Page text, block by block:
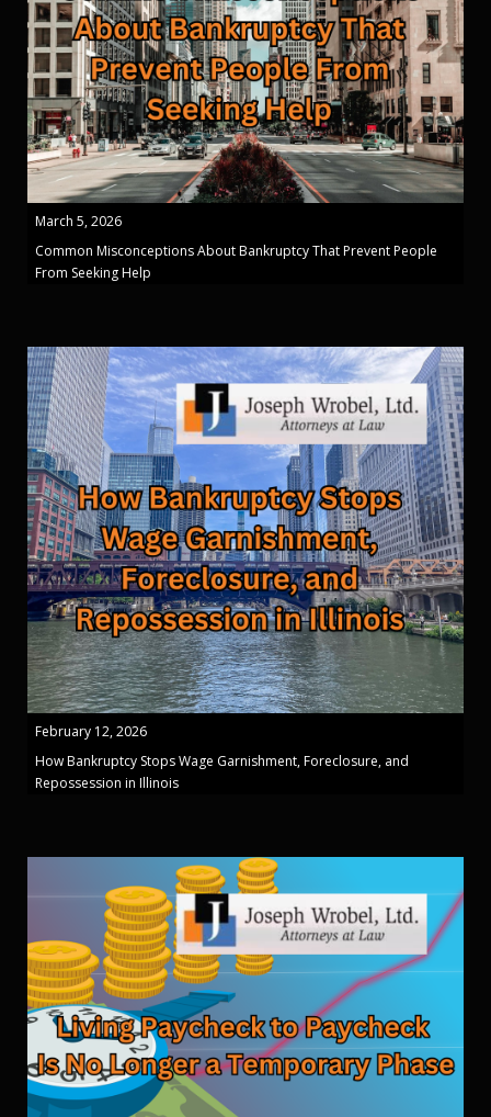
March 5, 2026
Common Misconceptions About Bankruptcy That Prevent People
From Seeking Help
February 12, 2026
How Bankruptcy Stops Wage Garnishment, Foreclosure, and
Repossession in Illinois